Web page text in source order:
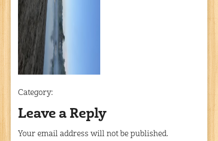
Category:
Leave a Reply
Your email address will not be published.